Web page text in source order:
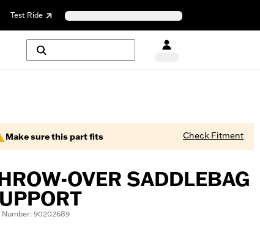
Test Ride
Make sure this part fits Check Fitment
OVER SADDLEBAG
Number: 90202689